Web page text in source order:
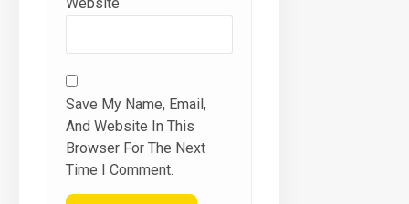
Save My Name, Email,
And Website In This
Browser For The Next
Time I Comment.